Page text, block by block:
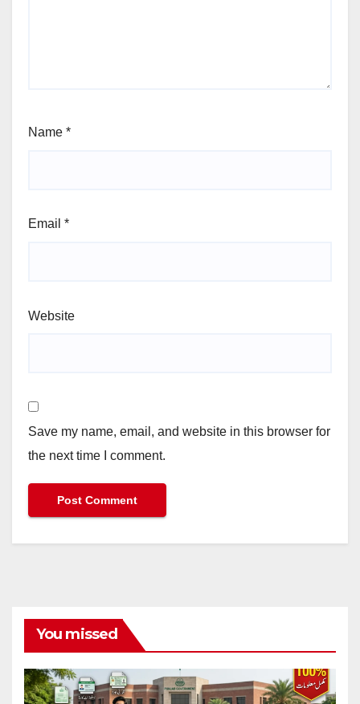
Name *
Email *
Website
Save my name, email, and website in this browser for
the next time I comment.
You missed